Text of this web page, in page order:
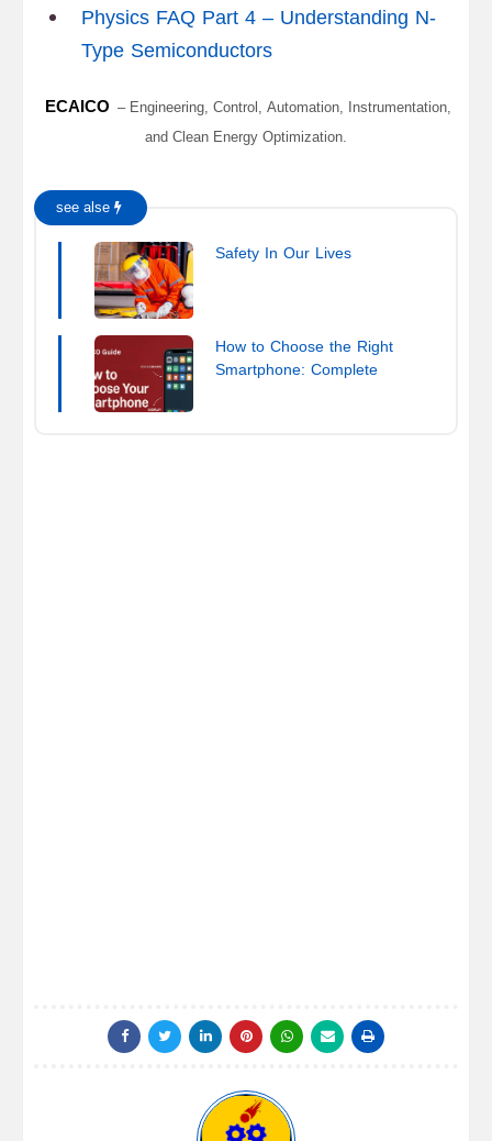
Physics FAQ Part 4 – Understanding N-
Type Semiconductors
ECAICO – Engineering, Control, Automation, Instrumentation,
and Clean Energy Optimization.
see alse
Safety In Our Lives
How to Choose the Right
Smartphone: Complete